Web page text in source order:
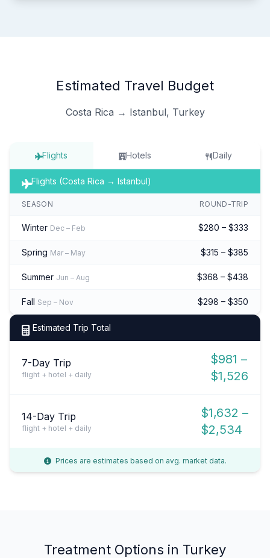
Estimated Travel Budget
Costa Rica → Istanbul, Turkey
Flights Hotels Daily
Flights (Costa Rica → Istanbul)
SEASON ROUND-TRIP
Winter Dec – Feb $280 – $333
Spring Mar – May $315 – $385
Summer Jun – Aug $368 – $438
Fall Sep – Nov $298 – $350
Estimated Trip Total
7-Day Trip
flight + hotel + daily
$981 –
$1,526
14-Day Trip
flight + hotel + daily
$1,632 –
$2,534
Prices are estimates based on avg. market data.
Treatment Options in Turkey